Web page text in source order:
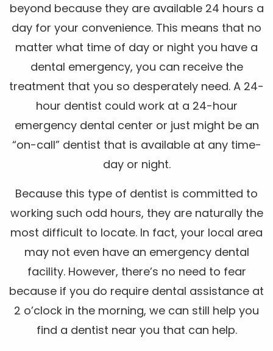
beyond because they are available 24 hours a
day for your convenience. This means that no
matter what time of day or night you have a
dental emergency, you can receive the
treatment that you so desperately need. A 24-
hour dentist could work at a 24-hour
emergency dental center or just might be an
“on-call” dentist that is available at any time-
day or night.
Because this type of dentist is committed to
working such odd hours, they are naturally the
most difficult to locate. In fact, your local area
may not even have an emergency dental
facility. However, there’s no need to fear
because if you do require dental assistance at
2 o’clock in the morning, we can still help you
find a dentist near you that can help.